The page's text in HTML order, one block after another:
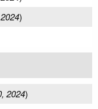
)
2024)